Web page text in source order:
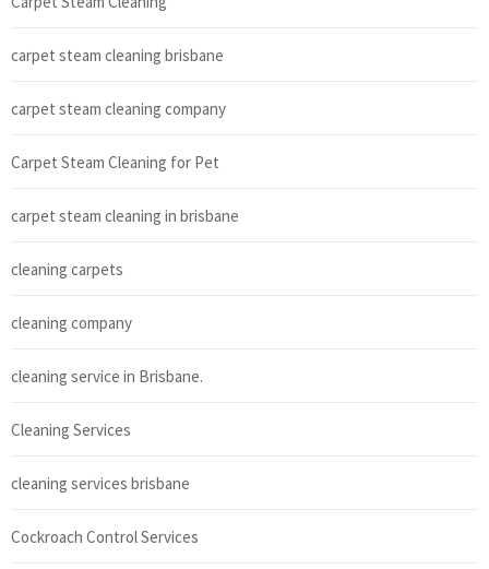
carpet steam cleaning brisbane
carpet steam cleaning company
Carpet Steam Cleaning for Pet
carpet steam cleaning in brisbane
cleaning carpets
cleaning company
cleaning service in Brisbane.
Cleaning Services
cleaning services brisbane
Cockroach Control Services